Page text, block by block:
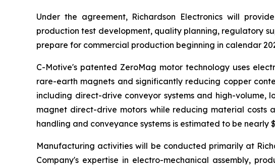
Under the agreement, Richardson Electronics will
production test development, quality planning, regulatory
prepare for commercial production beginning in calendar
C-Motive's patented ZeroMag motor technology uses
rare-earth magnets and significantly reducing copper
including direct-drive conveyor systems and high-volume,
magnet direct-drive motors while reducing material costs
handling and conveyance systems is estimated to be nearly
Manufacturing activities will be conducted primarily at
Company's expertise in electro-mechanical assembly,